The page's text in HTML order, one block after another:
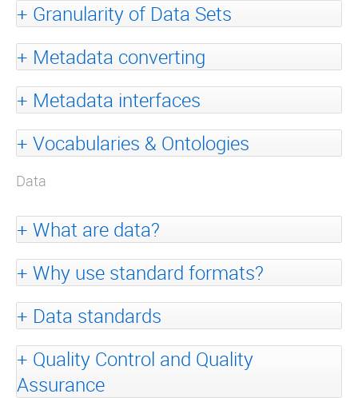
Granularity of Data Sets
Metadata converting
Metadata interfaces
Vocabularies & Ontologies
Data
What are data?
Why use standard formats?
Data standards
Quality Control and Quality
Assurance